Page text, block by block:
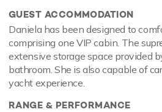
GUEST ACCOMMODATION
Daniela has been designed to
comprising one VIP cabin. The
extensive storage space provided
bathroom. She is also capable of
yacht experience.
RANGE & PERFORMANCE